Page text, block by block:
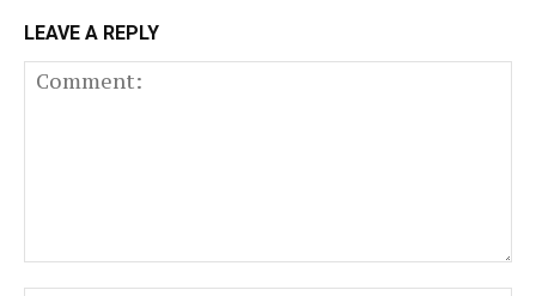
LEAVE A REPLY